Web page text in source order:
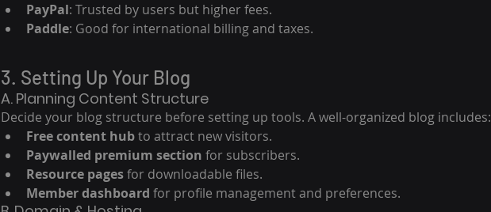
PayPal: Trusted by users but higher fees.
Paddle: Good for international billing and taxes.
3. Setting Up Your Blog
A. Planning Content Structure
Decide your blog structure before setting up tools. A well-organized blog includes:
Free content hub to attract new visitors.
Paywalled premium section for subscribers.
Resource pages for downloadable files.
Member dashboard for profile management and preferences.